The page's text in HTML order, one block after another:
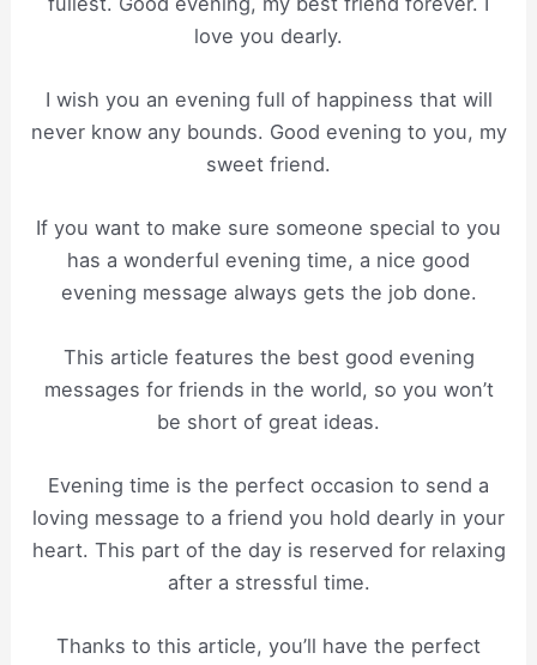
love you dearly.
I wish you an evening full of happiness that will
never know any bounds. Good evening to you, my
sweet friend.
If you want to make sure someone special to you
has a wonderful evening time, a nice good
evening message always gets the job done.
This article features the best good evening
messages for friends in the world, so you won’t
be short of great ideas.
Evening time is the perfect occasion to send a
loving message to a friend you hold dearly in your
heart. This part of the day is reserved for relaxing
after a stressful time.
Thanks to this article, you’ll have the perfect